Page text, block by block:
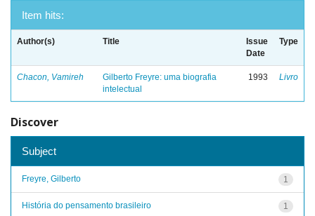
Item hits:
Author(s) Title
Issue
Date
Type
Chacon, Vamireh
Gilberto Freyre: uma biografia
intelectual
1993 Livro
Discover
Subject
1
Freyre, Gilberto
1
História do pensamento brasileiro